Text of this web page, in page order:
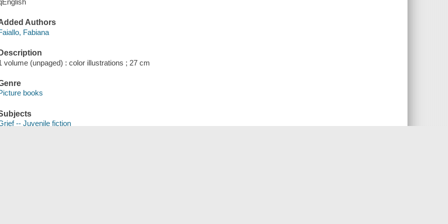
Authors
Fabiana
Description
volume (unpaged) : color illustrations ; 27 cm
books
-- Juvenile fiction